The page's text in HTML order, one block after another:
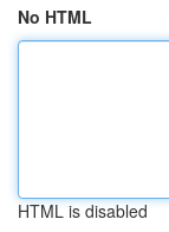
No HTML
HTML is disabled